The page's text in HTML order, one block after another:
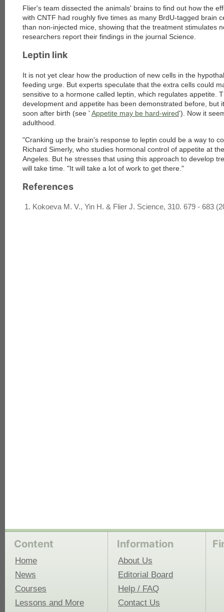
Flier's team dissected the animals' brains to find out how the
with CNTF had roughly five times as many BrdU-tagged brain
than non-injected mice, showing that the treatment stimulates
researchers report their findings in the journal Science
Leptin link
It is not yet clear how the production of new cells in the
feeding urge. But experts speculate that the extra cells could
sensitive to a hormone called leptin, which regulates appetite.
development and appetite has been demonstrated before, but
soon after birth (see ' Appetite may be hard-wired'). Now it
adulthood.
"Cranking up the brain's response to leptin could be a way to
Richard Simerly, who studies hormonal control of appetite at
Angeles. But he stresses that using this approach to develop
will take time. "It will take a lot of work to get there."
References
Kokoeva M. V., Yin H. & Flier J. Science, 310. 679 - 683
Content
Home
News
Courses
Lessons and More
Information
About Us
Editorial Board
Help / FAQ
Contact Us